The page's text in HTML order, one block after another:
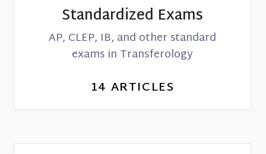
Standardized Exams
AP, CLEP, IB, and other standard
exams in Transferology
14 ARTICLES